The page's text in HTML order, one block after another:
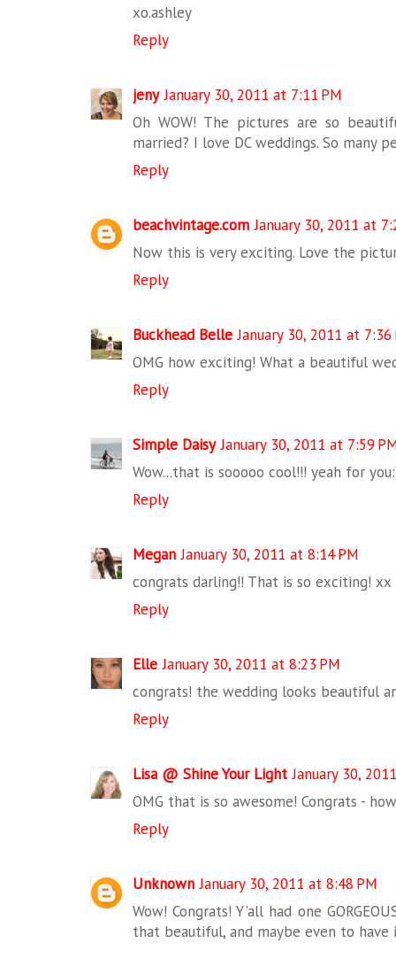
xo.ashley
Reply
jeny January 30, 2011 at 7:11 PM
Oh WOW! The pictures are so
married? I love DC weddings. So many
Reply
beachvintage.com January 30, 2011 at
Now this is very exciting. Love the
Reply
Buckhead Belle January 30, 2011 at 7:36
OMG how exciting! What a beautiful
Reply
Simple Daisy January 30, 2011 at 7:59
Wow...that is sooooo cool!!! yeah for
Reply
Megan January 30, 2011 at 8:14 PM
congrats darling!! That is so exciting! xx
Reply
Elle January 30, 2011 at 8:23 PM
congrats! the wedding looks beautiful
Reply
Lisa @ Shine Your Light January 30,
OMG that is so awesome! Congrats -
Reply
Unknown January 30, 2011 at 8:48 PM
Wow! Congrats! Y'all had one
that beautiful, and maybe even to